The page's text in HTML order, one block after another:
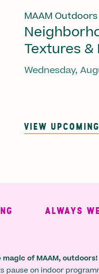
MAAM Outdoors
Textures &
Wednesday,
VIEW
ALWAYS
of MAAM, outdoors!
pause on indoor